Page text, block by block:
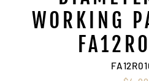
WORKING